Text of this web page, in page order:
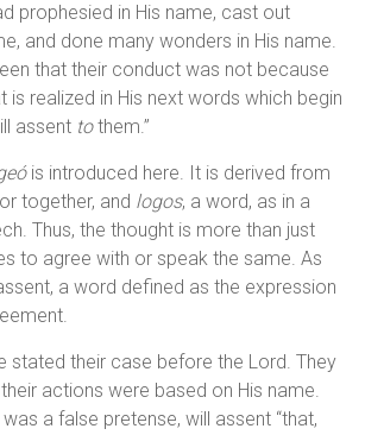
prophesied in His name, cast out
and done many wonders in His name.
that their conduct was not because
is realized in His next words which begin
assent tothem.”
is introduced here. It is derived from
together, and logos, a word, as in a
Thus, the thought is more than just
to agree with or speak the same. As
a word defined as the expression
stated their case before the Lord. They
actions were based on His name.
a false pretense, will assent “that,